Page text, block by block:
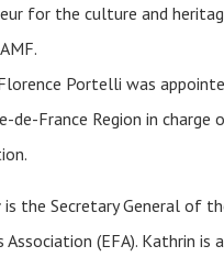
for the culture and
Portelli was
de-France Region in charge
is the Secretary General of
(EFA). Kathrin is